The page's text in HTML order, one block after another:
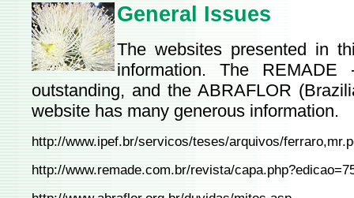
General Issues
The websites presented in
information. The
outstanding, and the ABRAFLOR
website has many generous information.
http://www.ipef.br/servicos/teses/arquivos/
http://www.remade.com.br/revista/